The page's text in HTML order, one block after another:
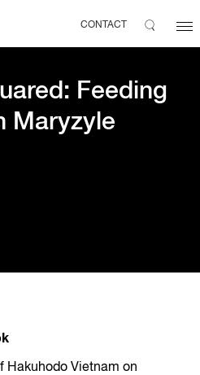
CONTACT
Feeding
Maryzyle
Hakuhodo Vietnam on